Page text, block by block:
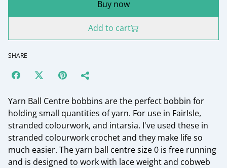
Buy now
Add to cart
SHARE
Yarn Ball Centre bobbins are the perfect bobbin for
holding small quantities of yarn. For use in FairIsle,
stranded colourwork, and intarsia. I've used these in
stranded colourwork crochet and they make life so
much easier. The yarn ball centre size 0 is free running
and is designed to work with lace weight and cobweb